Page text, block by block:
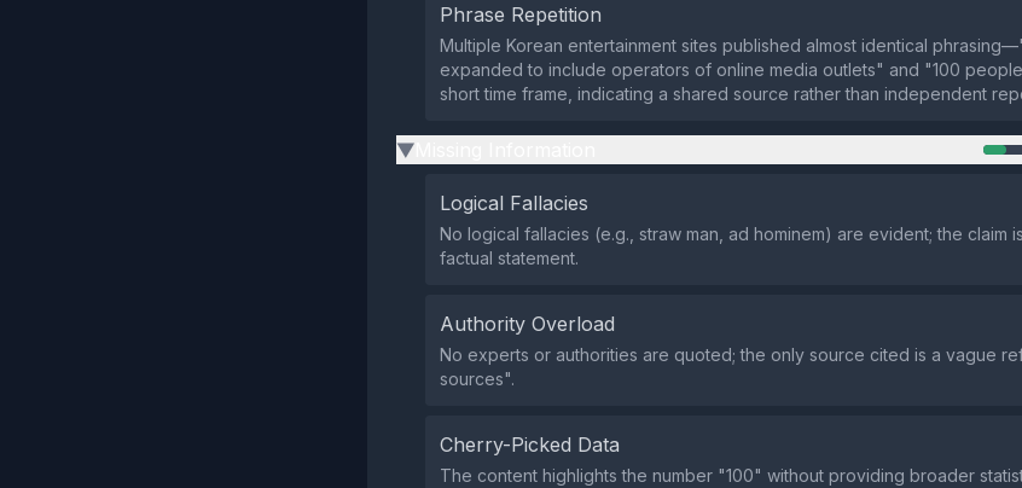
Phrase Repetition
Multiple Korean entertainment sites published almost identical
expanded to include operators of online media outlets" and "100
short time frame, indicating a shared source rather than independent
▶
Logical Fallacies
No logical fallacies (e.g., straw man, ad hominem) are evident; the claim
factual statement.
Authority Overload
No experts or authorities are quoted; the only source cited is a vague
sources".
Cherry-Picked Data
The content highlights the number "100" without providing broader